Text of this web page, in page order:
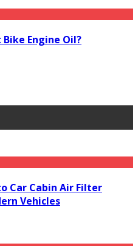
Engine Oil?
Car Cabin Air Filter
Vehicles